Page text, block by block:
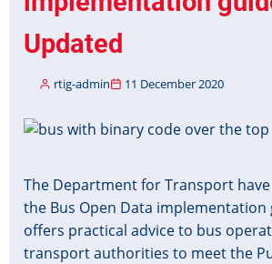
Updated
rtig-admin 11 December 2020
Image
The Department for Transport
the Bus Open Data implementation
offers practical advice to bus
transport authorities to meet the